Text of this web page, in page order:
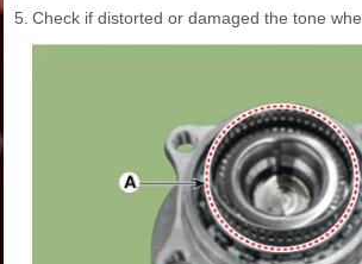
5. Check if distorted or damaged the tone